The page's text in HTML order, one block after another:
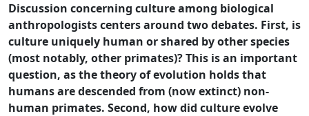
Discussion concerning culture among biological
anthropologists centers around two debates. First, is
culture uniquely human or shared by other species
(most notably, other primates)? This is an important
question, as the theory of evolution holds that
humans are descended from (now extinct) non-
human primates. Second, how did culture evolve